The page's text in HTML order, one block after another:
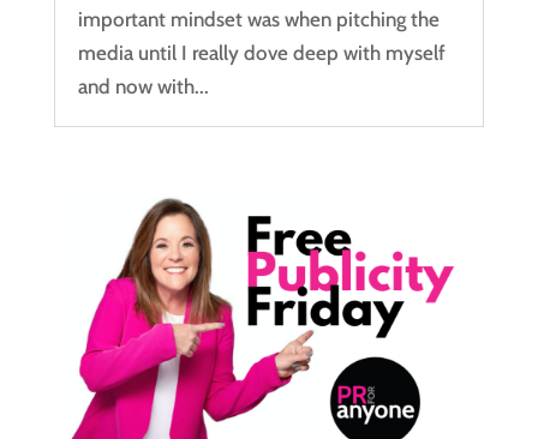
important mindset was when pitching the
media until I really dove deep with myself
and now with...